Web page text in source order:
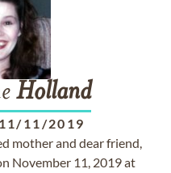
Holland
11/11/2019
mother and dear friend,
November 11, 2019 at